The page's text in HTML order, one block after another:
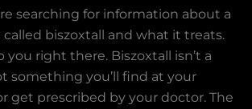
searching for information about a
biszoxtall and what it treats.
you right there. Biszoxtall isn’t a
something you’ll find at your
get prescribed by your doctor. The